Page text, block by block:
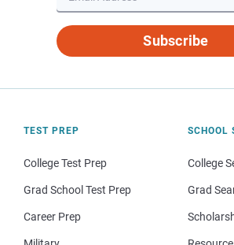
Subscribe
TEST PREP
College Test Prep
Grad School Test Prep
Career Prep
SCHOOL
College
Grad